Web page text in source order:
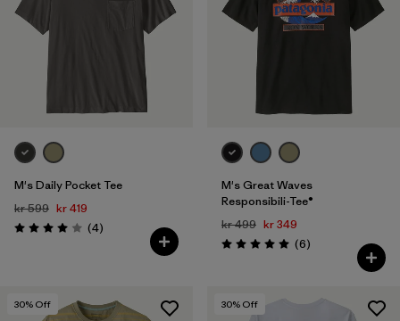
M's Daily Pocket Tee
kr 599 kr 419
Rating: 4.0 / 5 (4Reviews
)
M's Great Waves
Responsibili-Tee®
kr 499 kr 349
Rating: 5.0 / 5 (6Reviews
)
30% Off 30% Off